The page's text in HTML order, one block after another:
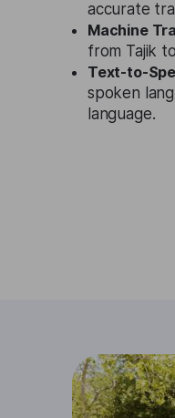
accurate
Machine
from Tajik
Text-to-
spoken
language.